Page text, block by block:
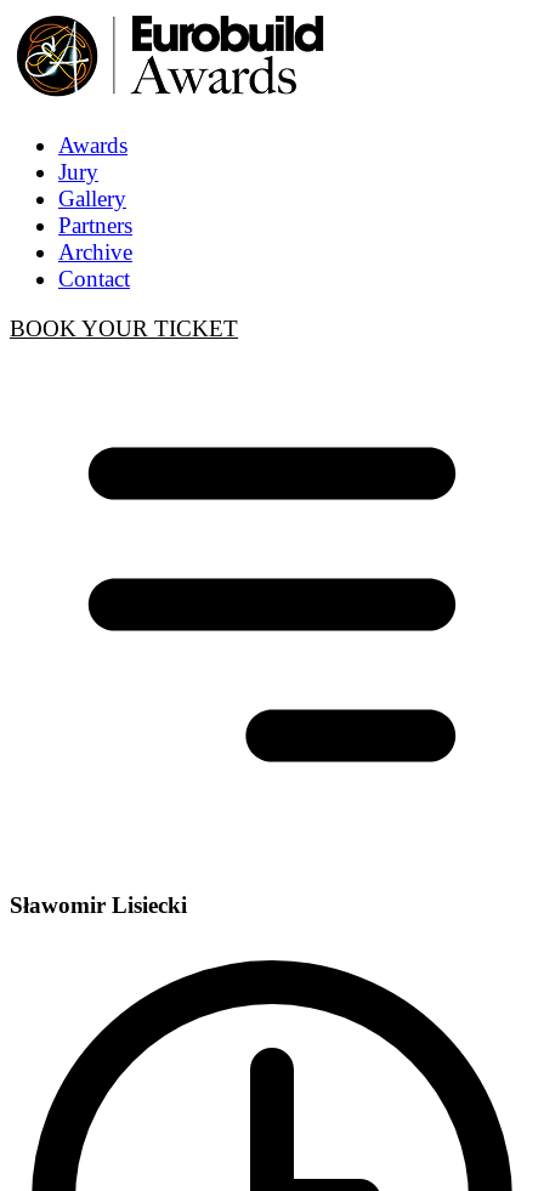
Awards
Jury
Gallery
Partners
Archive
Contact
BOOK YOUR TICKET
Sławomir Lisiecki